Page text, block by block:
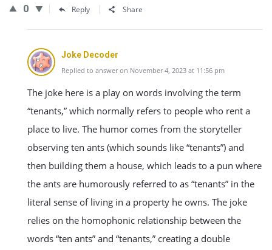
0 Reply Share
Joke Decoder
Replied to answer on November 4, 2023 at 11:56 pm
The joke here is a play on words involving the term
“tenants,” which normally refers to people who rent a
place to live. The humor comes from the storyteller
observing ten ants (which sounds like “tenants”) and
then building them a house, which leads to a pun where
the ants are humorously referred to as “tenants” in the
literal sense of living in a property he owns. The joke
relies on the homophonic relationship between the
words “ten ants” and “tenants,” creating a double